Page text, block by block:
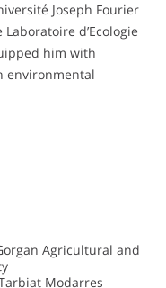
Joseph Fourier
d’Ecologie
him with
environmental
Agricultural and
Modarres